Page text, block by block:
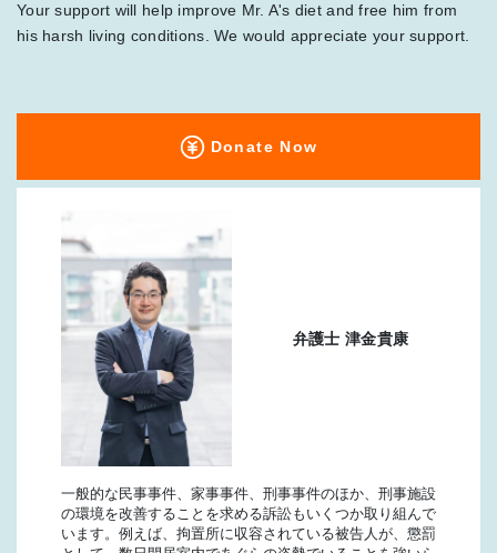
Your support will help improve Mr. A's diet and free him from
his harsh living conditions. We would appreciate your support.
Donate Now
弁護士 津金貴康
一般的な民事事件、家事事件、刑事事件のほか、刑事施設
の環境を改善することを求める訴訟もいくつか取り組んで
います。例えば、拘置所に収容されている被告人が、懲罰